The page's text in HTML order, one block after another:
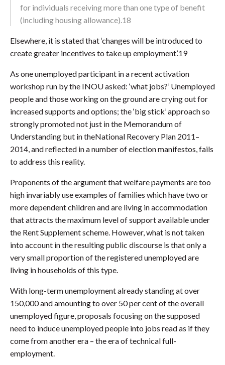
for individuals receiving more than one type of benefit
(including housing allowance).18
Elsewhere, it is stated that ‘changes will be introduced to
create greater incentives to take up employment’.19
As one unemployed participant in a recent activation
workshop run by the INOU asked: ‘what jobs?’ Unemployed
people and those working on the ground are crying out for
increased supports and options; the ‘big stick’ approach so
strongly promoted not just in the Memorandum of
Understanding but in theNational Recovery Plan 2011–
2014, and reflected in a number of election manifestos, fails
to address this reality.
Proponents of the argument that welfare payments are too
high invariably use examples of families which have two or
more dependent children and are living in accommodation
that attracts the maximum level of support available under
the Rent Supplement scheme. However, what is not taken
into account in the resulting public discourse is that only a
very small proportion of the registered unemployed are
living in households of this type.
With long-term unemployment already standing at over
150,000 and amounting to over 50 per cent of the overall
unemployed figure, proposals focusing on the supposed
need to induce unemployed people into jobs read as if they
come from another era – the era of technical full-
employment.